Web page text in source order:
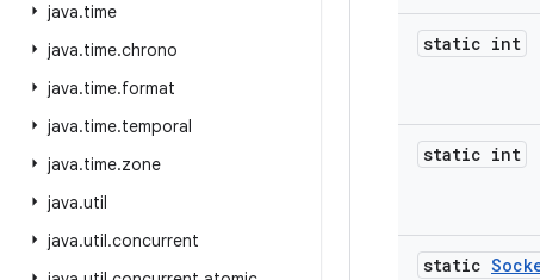
java.time
java.time.chrono
java.time.format
java.time.temporal
java.time.zone
java.util
java.util.concurrent
static int
static int
static